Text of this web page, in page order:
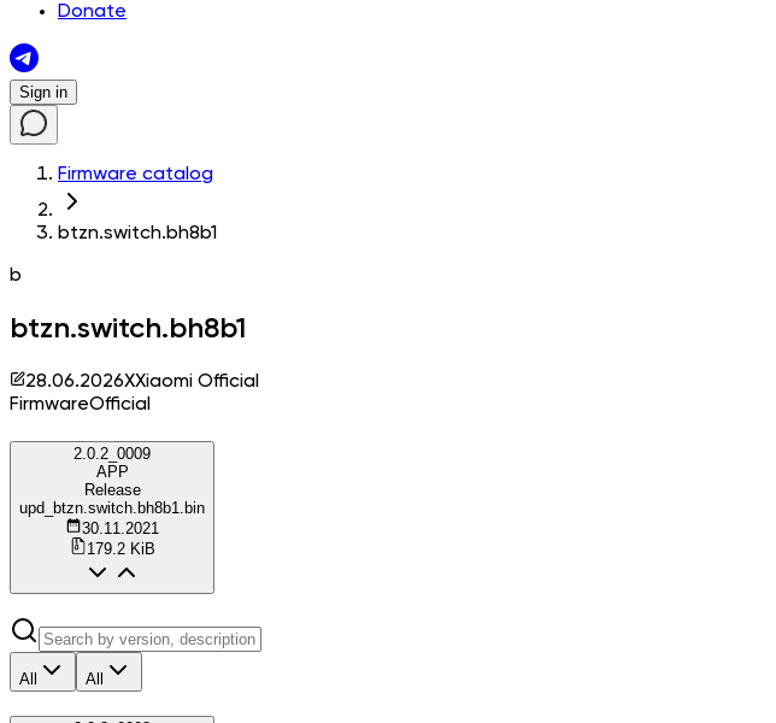
Donate
Sign in
Firmware catalog
btzn.switch.bh8b1
b
btzn.switch.bh8b1
28.06.2026XXiaomi Official
FirmwareOfficial
2.0.2_0009
APP
Release
upd_btzn.switch.bh8b1.bin
30.11.2021
179.2 KiB
All All